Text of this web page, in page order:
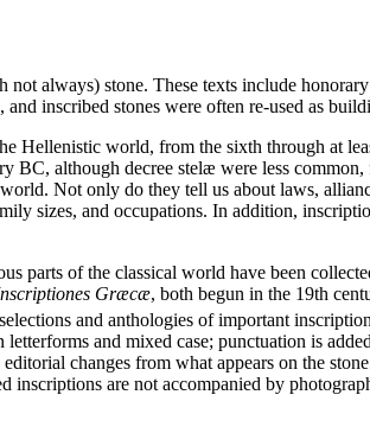
always) stone. These texts include
inscribed stones were often re-used as
Hellenistic world, from the sixth through at
although decree stelæ were less
Not only do they tell us about laws,
sizes, and occupations. In addition,
parts of the classical world have been
Græcæ, both begun in the 19th
and anthologies of important
and mixed case; punctuation is
changes from what appears on the
are not accompanied by